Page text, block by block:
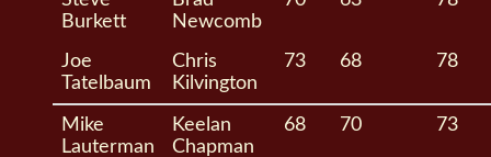
Burkett
Newcomb
Joe
Tatelbaum
Chris
Kilvington
73 68 78
Mike
Lauterman
Keelan
Chapman
68 70 73